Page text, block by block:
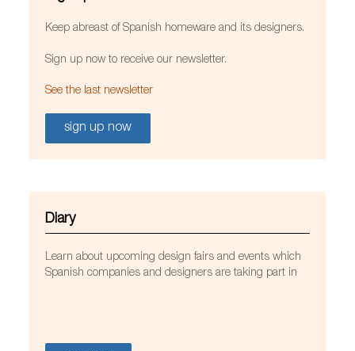
Keep abreast of Spanish homeware and its designers.
Sign up now to receive our newsletter.
See the last newsletter
sign up now
Diary
Learn about upcoming design fairs and events which
Spanish companies and designers are taking part in